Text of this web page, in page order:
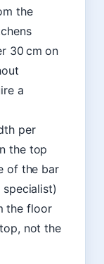
the
30 cm on
a
per
the top
of the bar
the floor
not the